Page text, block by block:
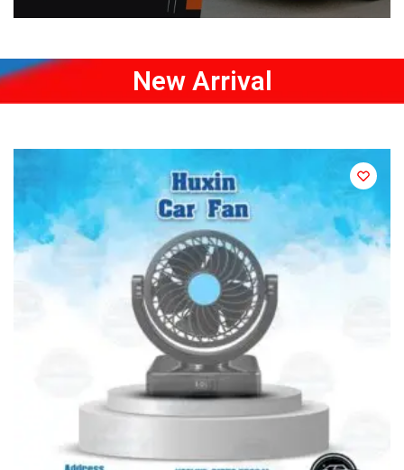
New Arrival